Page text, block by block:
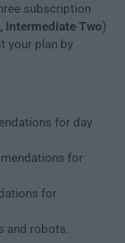
subscription
Intermediate Two)
your plan by
for day
for
for
and robots.